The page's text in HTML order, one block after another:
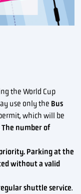
the World Cup
use only the Bus
which will be
The number of
Parking at the
without a valid
shuttle service.